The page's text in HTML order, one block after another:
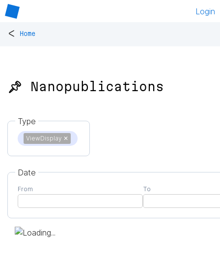
Login
< Home
📌 Nanopublications
Type
ViewDisplay ✕
Date
From To